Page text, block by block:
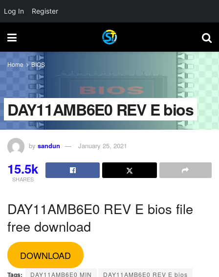
Home BIOS
DAY11AMB6E0 REV E bios
by sandun January 25, 2021
15.5k
SHARES
DAY11AMB6E0 REV E bios file
free download
DOWNLOAD
Tags: DAY11AMB6E0 MIN DAY11AMB6E0 REV E bios
Log In Register